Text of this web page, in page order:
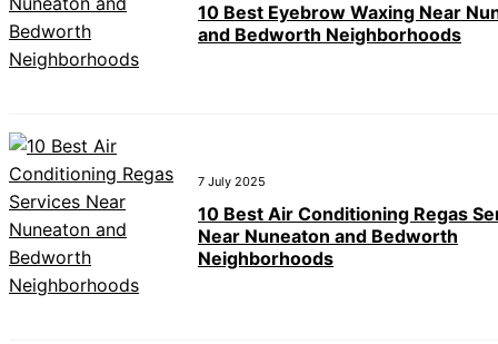
10 Best Eyebrow Waxing Near
and Bedworth Neighborhoods
7 July 2025
10 Best Air Conditioning Regas
Near Nuneaton and Bedworth
Neighborhoods